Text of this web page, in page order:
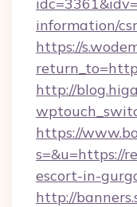
information/
https://
http://
https://
s=&u=https://
escort-in-
http://